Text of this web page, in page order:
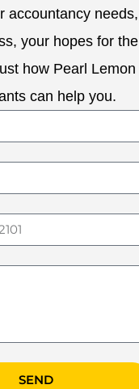
accountancy needs,
your hopes for the
how Pearl Lemon
can help you.
SEND